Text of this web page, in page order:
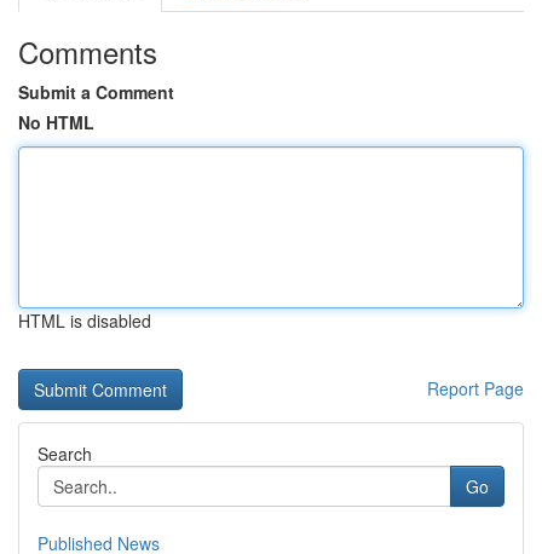
Comments
Submit a Comment
No HTML
HTML is disabled
Report Page
Search
Go
Published News